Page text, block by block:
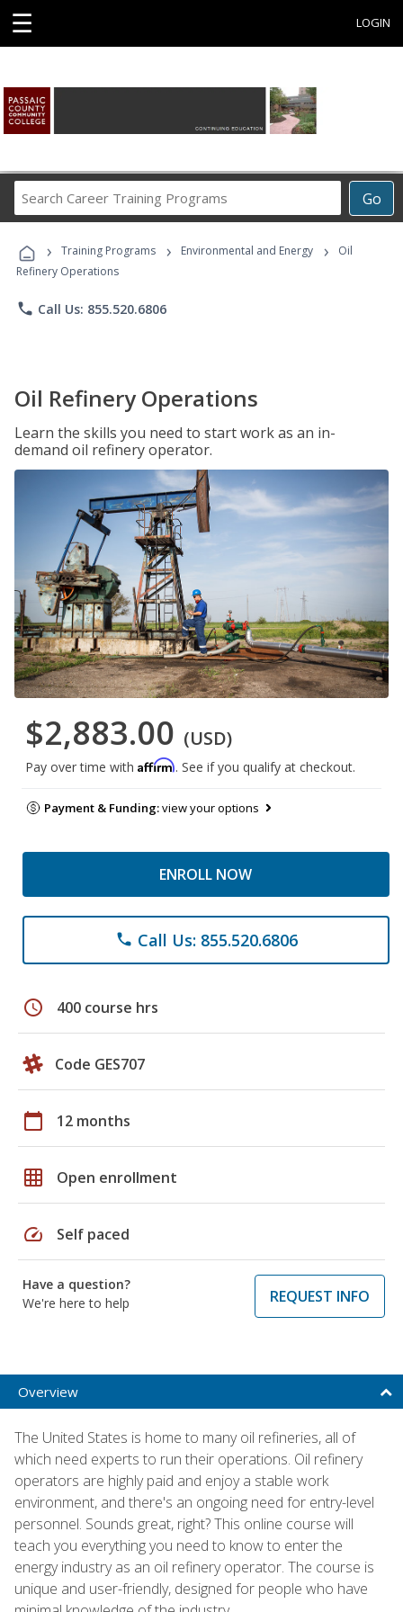
☰ LOGIN
Go
Career
Programs
› Training Programs › Environmental and Energy ›
Oil
Refinery Operations
phone Call Us: 855.520.6806
Oil Refinery Operations
Learn the skills you need to start work as an in-
demand oil refinery operator.
$2,883.00 (USD)
Pay over time with Affirm. See if you qualify at checkout.
Payment & Funding:view your options
ENROLL NOW
phone Call Us: 855.520.6806
schedule 400 course hrs
Code GES707
calendar_today 12 months
grid_on Open enrollment
speed Self paced
Have a question?
We're here to help
REQUEST INFO
Overview
The United States is home to many oil refineries, all of
which need experts to run their operations. Oil refinery
operators are highly paid and enjoy a stable work
environment, and there's an ongoing need for entry-level
personnel. Sounds great, right? This online course will
teach you everything you need to know to enter the
energy industry as an oil refinery operator. The course is
unique and user-friendly, designed for people who have